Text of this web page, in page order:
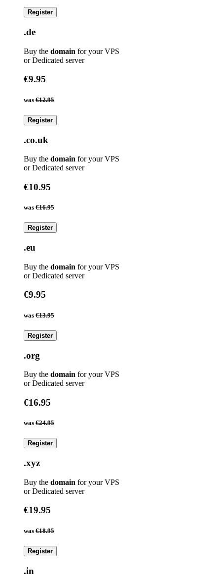
Register
.de
Buy the domain for your VPS
or Dedicated server
€9.95
was €12.95
Register
.co.uk
Buy the domain for your VPS
or Dedicated server
€10.95
was €16.95
Register
.eu
Buy the domain for your VPS
or Dedicated server
€9.95
was €13.95
Register
.org
Buy the domain for your VPS
or Dedicated server
€16.95
was €24.95
Register
.xyz
Buy the domain for your VPS
or Dedicated server
€19.95
was €18.95
Register
.in